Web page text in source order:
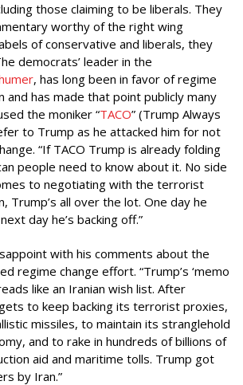
those claiming to be liberals. They
worthy of the right wing
of conservative and liberals, they
democrats’ leader in the
, has long been in favor of regime
and has made that point publicly many
the moniker “TACO” (Trump Always
to Trump as he attacked him for not
“If TACO Trump is already folding
people need to know about it. No side
to negotiating with the terrorist
Trump’s all over the lot. One day he
day he’s backing off.”
with his comments about the
regime change effort. “Trump’s ‘memo
like an Iranian wish list. After
to keep backing its terrorist proxies,
missiles, to maintain its stranglehold
and to rake in hundreds of billions of
aid and maritime tolls. Trump got
by Iran.”